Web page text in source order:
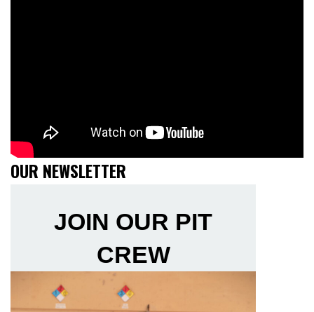
OUR NEWSLETTER